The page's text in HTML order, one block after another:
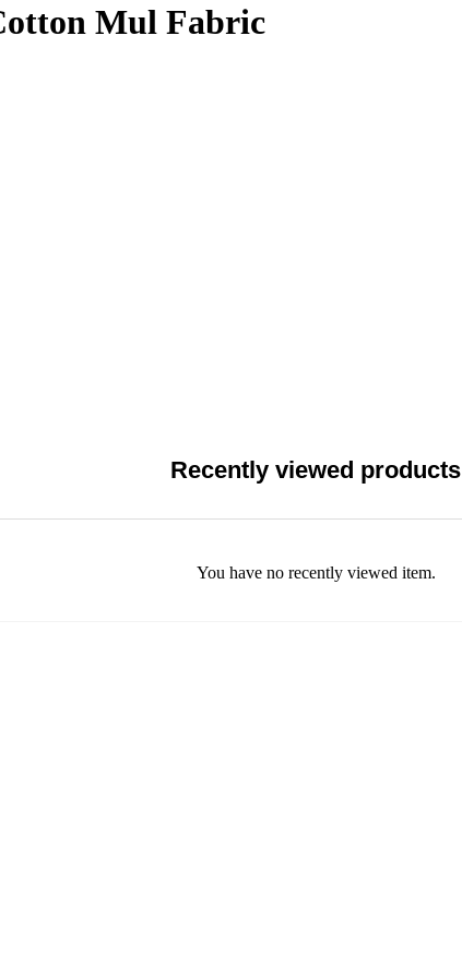
Mul Fabric
Recently viewed products
You have no recently viewed item.